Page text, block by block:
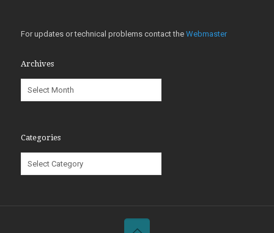
For updates or technical problems contact the Webmaster
Archives
Categories